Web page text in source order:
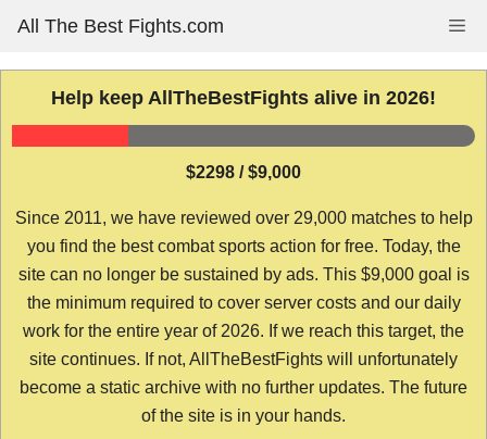
content
All The Best Fights.com
Help keep AllTheBestFights alive in 2026!
$2298 / $9,000
Since 2011, we have reviewed over 29,000 matches to help
you find the best combat sports action for free. Today, the
site can no longer be sustained by ads. This $9,000 goal is
the minimum required to cover server costs and our daily
work for the entire year of 2026. If we reach this target, the
site continues. If not, AllTheBestFights will unfortunately
become a static archive with no further updates. The future
of the site is in your hands.